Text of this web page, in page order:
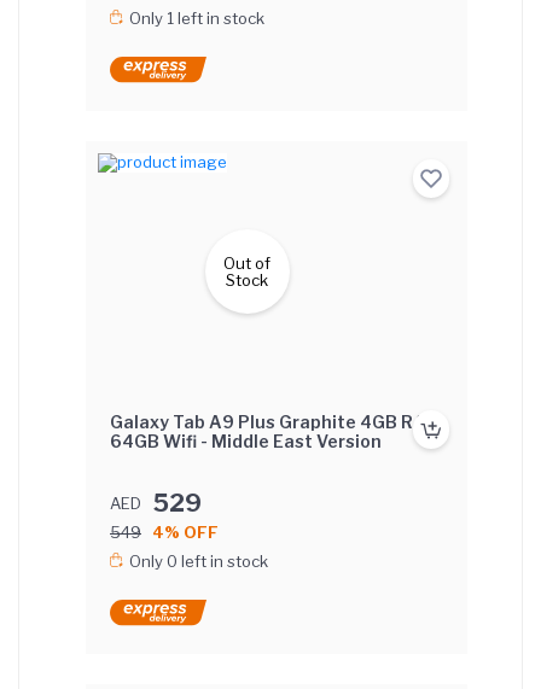
Only 1 left in stock
Out of
Stock
Galaxy Tab A9 Plus Graphite 4GB RAM
64GB Wifi - Middle East Version
AED 529
549
4% OFF
Only 0 left in stock